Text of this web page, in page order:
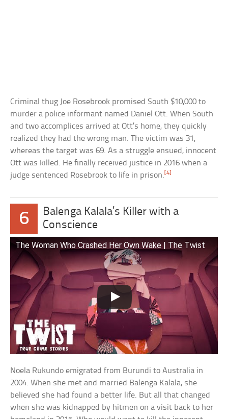
Criminal thug Joe Rosebrook promised South $10,000 to
murder a police informant named Daniel Ott. When South
and two accomplices arrived at Ott’s home, they quickly
realized they had the wrong man. The victim was 31,
whereas the target was 69. As a struggle ensued, innocent
Ott was killed. He finally received justice in 2016 when a
judge sentenced Rosebrook to life in prison. [4]
6
Balenga Kalala’s Killer with a
Conscience
The Woman Who Crashed Her Own Wake | The Twist
Noela Rukundo emigrated from Burundi to Australia in
2004. When she met and married Balenga Kalala, she
believed she had found a better life. But all that changed
when she was kidnapped by hitmen on a visit back to her